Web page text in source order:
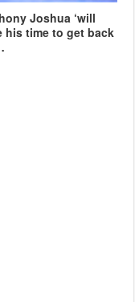
Joshua ‘will
his time to get back